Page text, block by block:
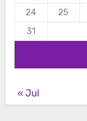
24
25
31
« Jul